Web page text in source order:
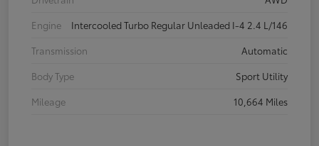
Engine
Intercooled Turbo Regular Unleaded I-4 2.4 L/146
Transmission
Automatic
Body Type
Sport Utility
Mileage
10,664 Miles